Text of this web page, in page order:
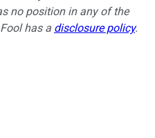
no position in any of the
has a disclosure policy.